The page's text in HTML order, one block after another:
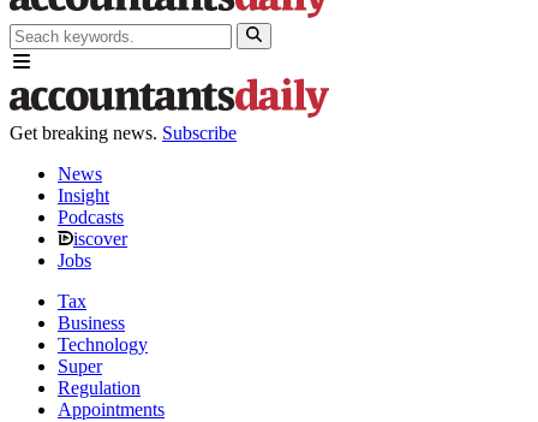
Get breaking news. Subscribe
News
Insight
Podcasts
iscover
Jobs
Tax
Business
Technology
Super
Regulation
Appointments